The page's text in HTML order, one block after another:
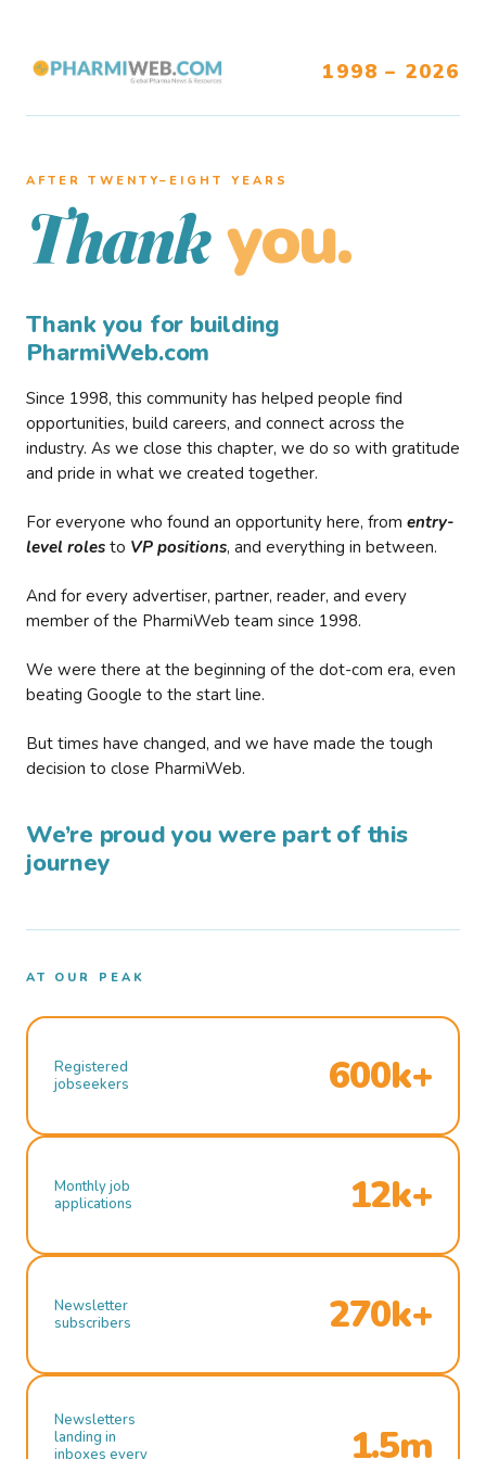
1998 – 2026
AFTER TWENTY–EIGHT YEARS
Thank you.
Thank you for building
PharmiWeb.com
Since 1998, this community has helped people find
opportunities, build careers, and connect across the
industry. As we close this chapter, we do so with gratitude
and pride in what we created together.
For everyone who found an opportunity here, from entry-
level roles to VP positions, and everything in between.
And for every advertiser, partner, reader, and every
member of the PharmiWeb team since 1998.
We were there at the beginning of the dot-com era, even
beating Google to the start line.
But times have changed, and we have made the tough
decision to close PharmiWeb.
We’re proud you were part of this
journey
AT OUR PEAK
Registered
jobseekers
600k+
Monthly job
applications
12k+
Newsletter
subscribers
270k+
Newsletters
landing in
inboxes every
1.5m